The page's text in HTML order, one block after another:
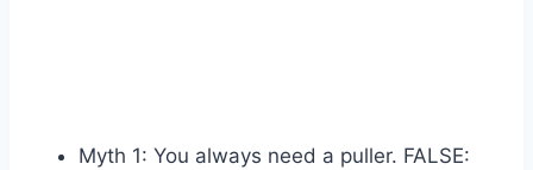
Myth 1: You always need a puller. FALSE: